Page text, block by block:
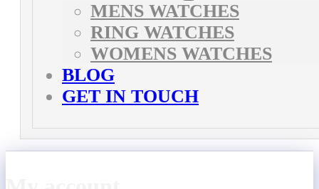
MENS WATCHES
RING WATCHES
WOMENS WATCHES
BLOG
GET IN TOUCH